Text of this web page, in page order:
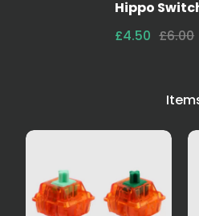
Hippo
£4.50 £6.00